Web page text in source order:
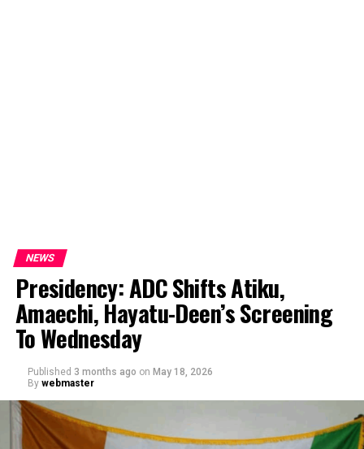
NEWS
Presidency: ADC Shifts Atiku,
Amaechi, Hayatu-Deen’s Screening
To Wednesday
Published 3 months ago on May 18, 2026
By webmaster